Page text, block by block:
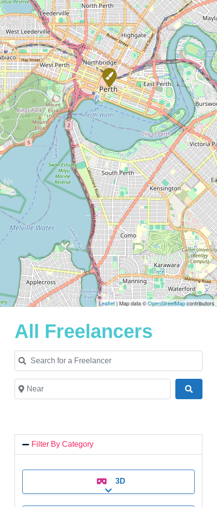
Leaflet| Map data ©OpenStreetMapcontributors
All Freelancers
Search for a Freelancer
Near
Filter By Category
3D
Expand sub-categories